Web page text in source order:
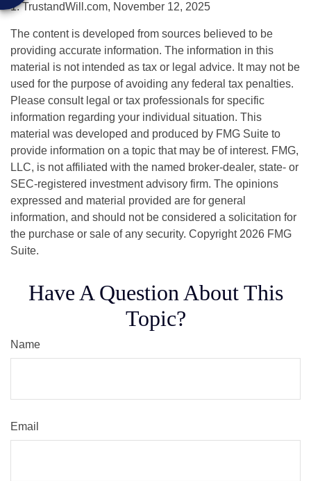
1. TrustandWill.com, November 12, 2025
The content is developed from sources believed to be
providing accurate information. The information in this
material is not intended as tax or legal advice. It may not be
used for the purpose of avoiding any federal tax penalties.
Please consult legal or tax professionals for specific
information regarding your individual situation. This
material was developed and produced by FMG Suite to
provide information on a topic that may be of interest. FMG,
LLC, is not affiliated with the named broker-dealer, state- or
SEC-registered investment advisory firm. The opinions
expressed and material provided are for general
information, and should not be considered a solicitation for
the purchase or sale of any security. Copyright 2026 FMG
Suite.
Have A Question About This
Topic?
Name
Email